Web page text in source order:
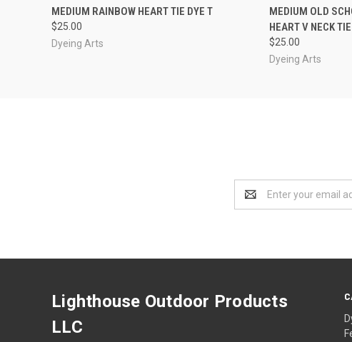
QUICK VIEW ADD TO CART
MEDIUM RAINBOW HEART TIE DYE T
$25.00
Dyeing Arts
MEDIUM OLD
HEART V NECK
$25.00
Dyeing Arts
Address
Lighthouse Outdoor Products
LLC